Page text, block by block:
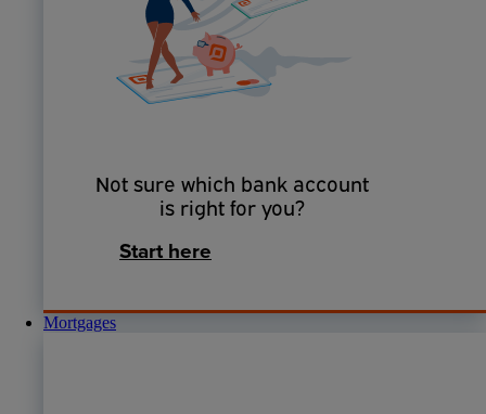
Not sure which bank account
is right for you?
Start here
Mortgages